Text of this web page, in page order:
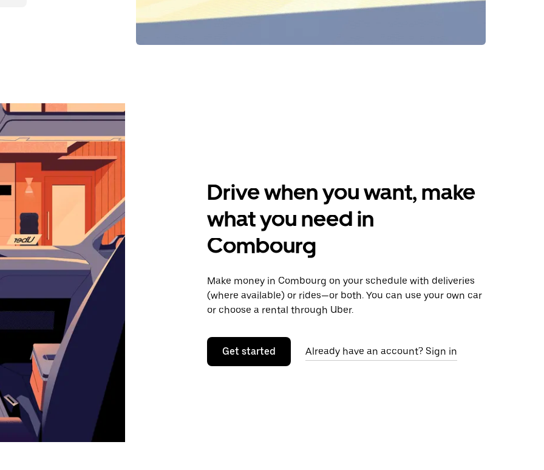
Drive when you want, make
what you need in
Combourg
Make money in Combourg on your schedule with deliveries
(where available) or rides—or both. You can use your own car
or choose a rental through Uber.
Get started Already have an account? Sign in